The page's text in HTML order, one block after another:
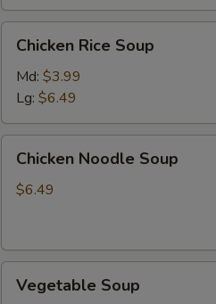
Rice
Soup
Chicken Rice Soup
Md: $3.99
Lg: $6.49
Noodle
Soup
Chicken Noodle Soup
$6.49
Soup
Vegetable Soup
Special
SECTION